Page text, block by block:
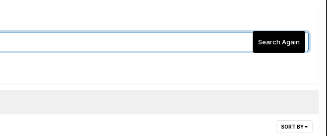
Search Again
SORT BY